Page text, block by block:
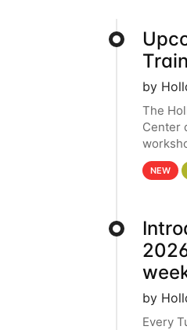
by
The
Center
NEW
by
Every